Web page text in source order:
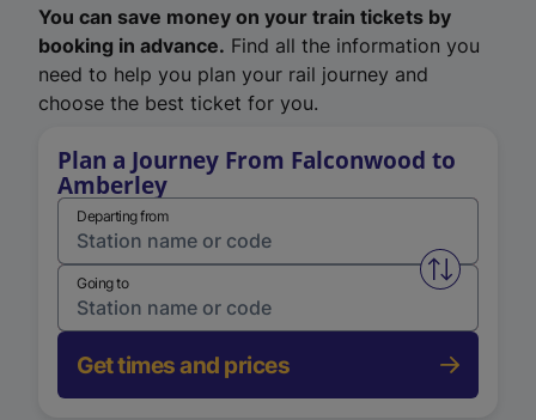
You can save money on your train tickets by
booking in advance. Find all the information you
need to help you plan your rail journey and
choose the best ticket for you.
Plan a Journey From Falconwood to
Amberley
Departing from
Swap
Going to
Get times and prices